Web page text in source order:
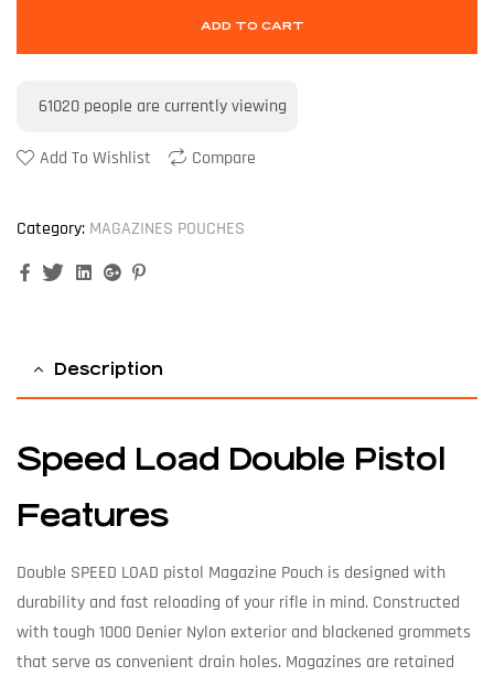
ADD TO CART
61020 people are currently viewing
Add To Wishlist Compare
Category: MAGAZINES POUCHES
FacebookTwitterLinkedinGoogle+
Description
Speed Load Double Pistol
Features
Double SPEED LOAD pistol Magazine Pouch is designed with
durability and fast reloading of your rifle in mind. Constructed
with tough 1000 Denier Nylon exterior and blackened grommets
that serve as convenient drain holes. Magazines are retained